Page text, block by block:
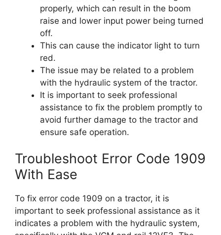
properly, which can result in the boom
raise and lower input power being turned
off.
This can cause the indicator light to turn
red.
The issue may be related to a problem
with the hydraulic system of the tractor.
It is important to seek professional
assistance to fix the problem promptly to
avoid further damage to the tractor and
ensure safe operation.
Troubleshoot Error Code 1909
With Ease
To fix error code 1909 on a tractor, it is
important to seek professional assistance as it
indicates a problem with the hydraulic system,